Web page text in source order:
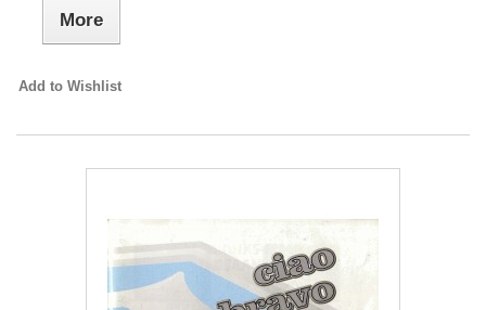
More
Add to Wishlist